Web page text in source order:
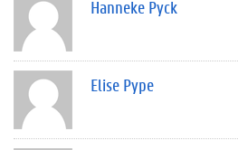
Hanneke Pyck
Elise Pype